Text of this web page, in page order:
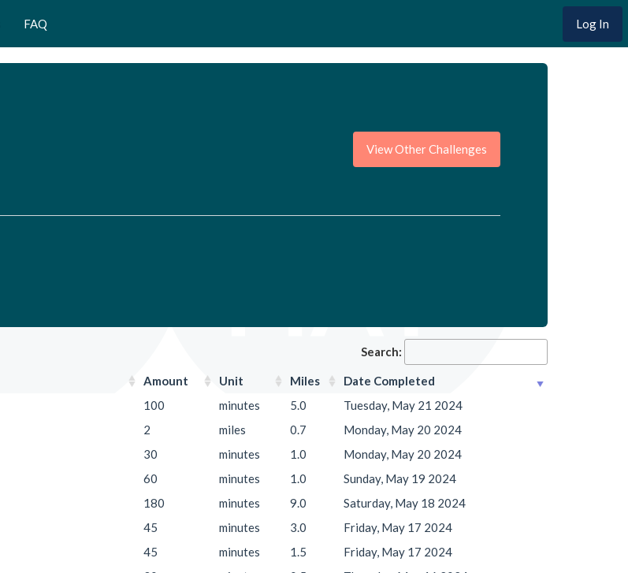
FAQ Log In
View Other Challenges
Search:
Amount Unit Miles
Date Completed
100 minutes 5.0
Tuesday, May 21 2024
2 miles 0.7
Monday, May 20 2024
30 minutes 1.0
Monday, May 20 2024
60 minutes 1.0
Sunday, May 19 2024
180 minutes 9.0
Saturday, May 18 2024
45 minutes 3.0
Friday, May 17 2024
45 minutes 1.5
Friday, May 17 2024